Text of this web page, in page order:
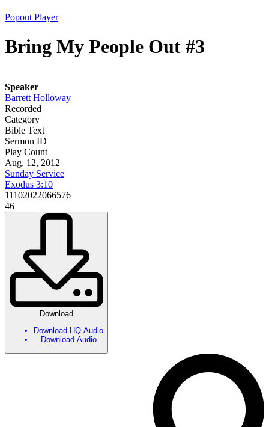
Popout Player
Bring My People Out #3
Speaker
Barrett Holloway
Recorded
Category
Bible Text
Sermon ID
Play Count
Aug. 12, 2012
Sunday Service
Exodus 3:10
11102022066576
46
Download
Download HQ Audio
Download Audio